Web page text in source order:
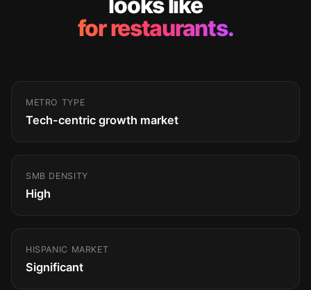
for restaurants.
METRO TYPE
Tech-centric growth market
SMB DENSITY
High
HISPANIC MARKET
Significant